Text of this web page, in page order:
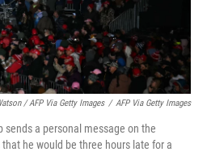
/ AFP Via Getty Images / AFP Via Getty Images
sends a personal message on the
he would be three hours late for a